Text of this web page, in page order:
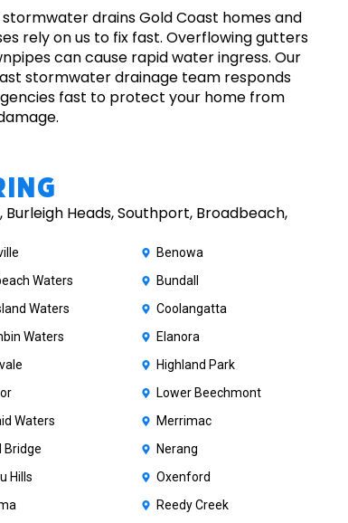
stormwater drains Gold Coast homes and
rely on us to fix fast. Overflowing gutters
can cause rapid water ingress. Our
stormwater drainage team responds
fast to protect your home from
Heads, Southport, Broadbeach,
Benowa
Waters
Bundall
Waters
Coolangatta
Waters
Elanora
Highland Park
Lower Beechmont
Waters
Merrimac
Bridge
Nerang
Hills
Oxenford
Reedy Creek